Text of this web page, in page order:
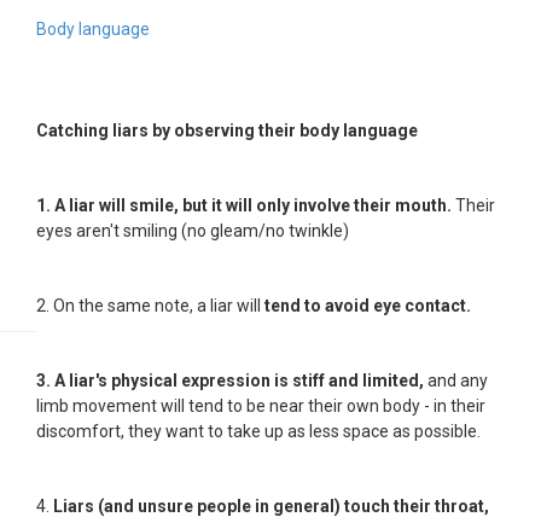
Body language
Catching liars by observing their body language
1. A liar will smile, but it will only involve their mouth. Their
eyes aren't smiling (no gleam/no twinkle)
2. On the same note, a liar will tend to avoid eye contact.
3. A liar's physical expression is stiff and limited, and any
limb movement will tend to be near their own body - in their
discomfort, they want to take up as less space as possible.
4. Liars (and unsure people in general) touch their throat,